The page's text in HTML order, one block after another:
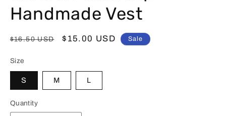
Handmade Vest
Regular
$16.50 USD
Sale
$15.00 USD Sale
Size
S M L
Quantity